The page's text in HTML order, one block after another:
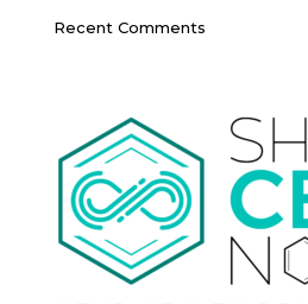
Recent Comments